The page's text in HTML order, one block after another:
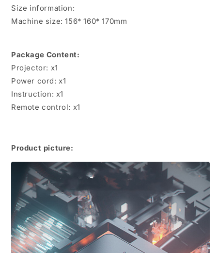
Size information:
Machine size: 156* 160* 170mm
Package Content:
Projector: x1
Power cord: x1
Instruction: x1
Remote control: x1
Product picture: